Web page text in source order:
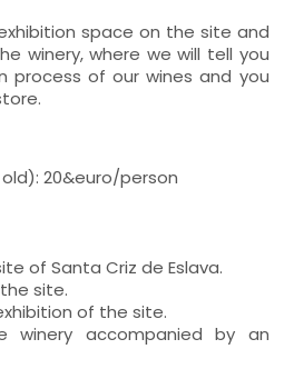
space on the site and
winery, where we will tell you
process of our wines and you
20&euro/person
of Santa Criz de Eslava.
site.
of the site.
accompanied by an